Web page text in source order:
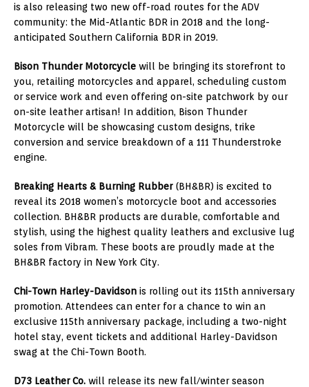
is also releasing two new off-road routes for the ADV
community: the Mid-Atlantic BDR in 2018 and the long-
anticipated Southern California BDR in 2019.
Bison Thunder Motorcycle will be bringing its storefront to
you, retailing motorcycles and apparel, scheduling custom
or service work and even offering on-site patchwork by our
on-site leather artisan! In addition, Bison Thunder
Motorcycle will be showcasing custom designs, trike
conversion and service breakdown of a 111 Thunderstroke
engine.
Breaking Hearts & Burning Rubber(BH&BR) is excited to
reveal its 2018 women’s motorcycle boot and accessories
collection. BH&BR products are durable, comfortable and
stylish, using the highest quality leathers and exclusive lug
soles from Vibram. These boots are proudly made at the
BH&BR factory in New York City.
Chi-Town Harley-Davidson is rolling out its 115th anniversary
promotion. Attendees can enter for a chance to win an
exclusive 115th anniversary package, including a two-night
hotel stay, event tickets and additional Harley-Davidson
swag at the Chi-Town Booth.
D73 Leather Co. will release its new fall/winter season